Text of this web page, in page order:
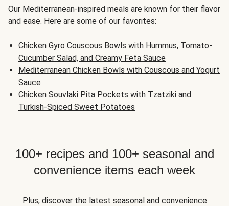
Our Mediterranean-inspired meals are known for their flavor
and ease. Here are some of our favorites:
Chicken Gyro Couscous Bowls with Hummus, Tomato-
Cucumber Salad, and Creamy Feta Sauce
Mediterranean Chicken Bowls with Couscous and Yogurt
Sauce
Chicken Souvlaki Pita Pockets with Tzatziki and
Turkish-Spiced Sweet Potatoes
100+ recipes and 100+ seasonal and
convenience items each week
Plus, discover the latest seasonal and convenience